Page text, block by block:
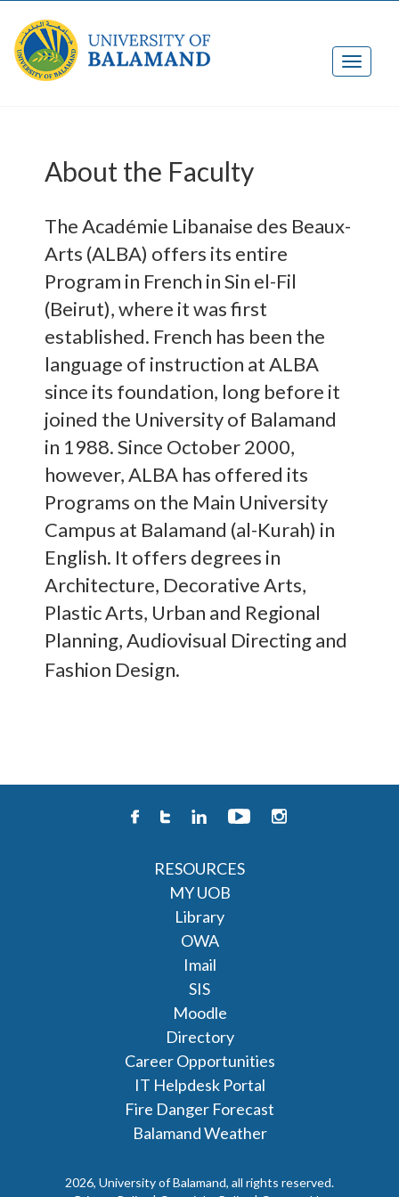
About the Faculty
The Académie Libanaise des Beaux-
Arts (ALBA) offers its entire
Program in French in Sin el-Fil
(Beirut), where it was first
established. French has been the
language of instruction at ALBA
since its foundation, long before it
joined the University of Balamand
in 1988. Since October 2000,
however, ALBA has offered its
Programs on the Main University
Campus at Balamand (al-Kurah) in
English. It offers degrees in
Architecture, Decorative Arts,
Plastic Arts, Urban and Regional
Planning, Audiovisual Directing and
Fashion Design.
RESOURCES
MY UOB
Library
OWA
Imail
SIS
Moodle
Directory
Career Opportunities
IT Helpdesk Portal
Fire Danger Forecast
Balamand Weather
2026, University of Balamand, all rights reserved.